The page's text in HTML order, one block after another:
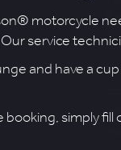
motorcycle
Our service
and have a
booking, simply